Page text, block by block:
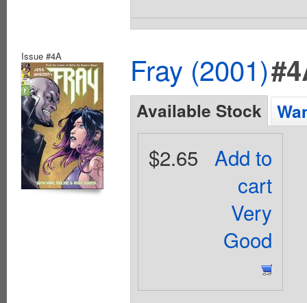
Issue #4A Fray (2001)
Available Stock
Add to
cart
Very
Good
$2.65